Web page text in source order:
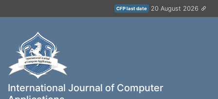
CFP last date 20 August 2026
International Journal of Computer